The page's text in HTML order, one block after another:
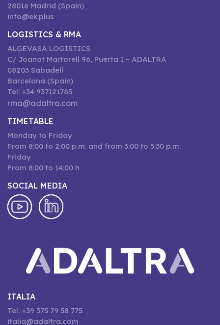
28016 Madrid (Spain)
info@ek.plus
LOGISTICS & RMA
ALGEVASA LOGISTICS
C/ Joanot Martorell 96, Puerta 1 – ADALTRA
08203 Sabadell
Barcelona (Spain)
Tel: +34 937121765
rma@adaltra.com
TIMETABLE
Monday to Friday
From 8:00 to 2:00 p.m. and from 3:00 to 5:30 p.m.
Friday
From 8:00 to 14:00 h
SOCIAL MEDIA
ITALIA
Tel: +39 375 79 58 775
italia@adaltra.com